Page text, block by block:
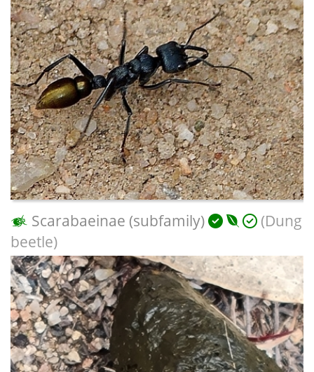
Scarabaeinae (subfamily)
(Dung
beetle)